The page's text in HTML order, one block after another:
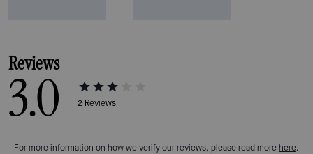
Reviews
3.0 2 Reviews
For more information on how we verify our reviews, please read more here.